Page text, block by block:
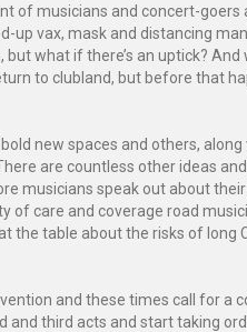
of musicians and concert-
up vax, mask and distancing
but what if there’s an uptick?
to clubland, but before that
new spaces and others,
are countless other ideas
musicians speak out about
of care and coverage road
the table about the risks of long
and these times call for a
and third acts and start taking